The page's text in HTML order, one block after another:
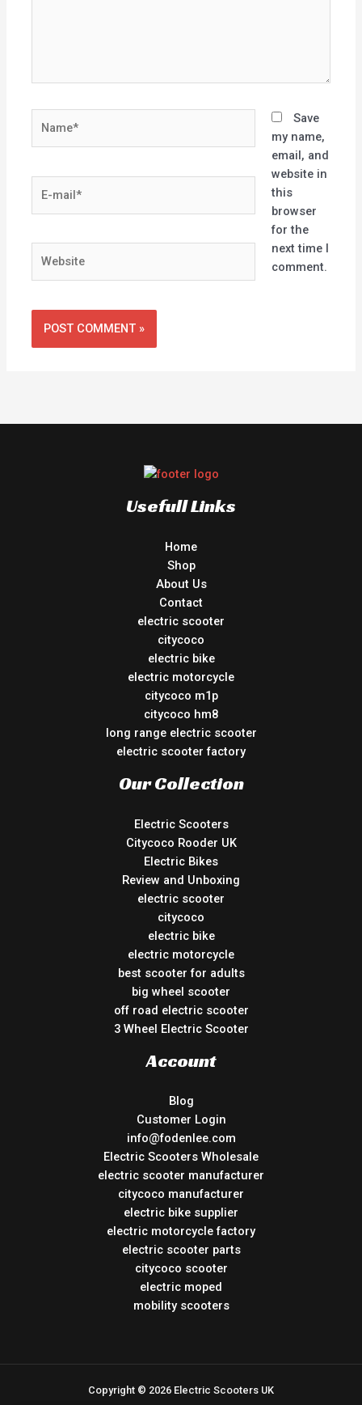
mail*
Save
my name,
email, and
website in
this
browser
for the
next time I
comment.
Usefull Links
Home
Shop
About Us
Contact
electric scooter
citycoco
electric bike
electric motorcycle
citycoco m1p
citycoco hm8
long range electric scooter
electric scooter factory
Our Collection
Electric Scooters
Citycoco Rooder UK
Electric Bikes
Review and Unboxing
electric scooter
citycoco
electric bike
electric motorcycle
best scooter for adults
big wheel scooter
off road electric scooter
3 Wheel Electric Scooter
Account
Blog
Customer Login
info@fodenlee.com
Electric Scooters Wholesale
electric scooter manufacturer
citycoco manufacturer
electric bike supplier
electric motorcycle factory
electric scooter parts
citycoco scooter
electric moped
mobility scooters
Copyright © 2026 Electric Scooters UK